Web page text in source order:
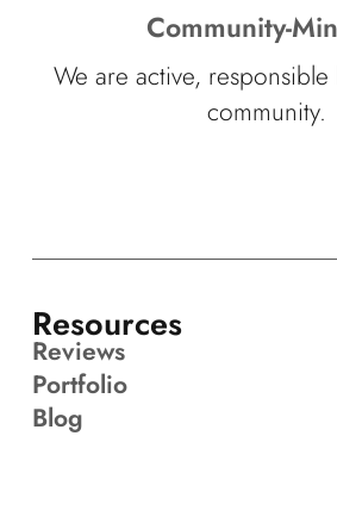
Community-
We are active,
community.
Resources
Reviews
Portfolio
Blog